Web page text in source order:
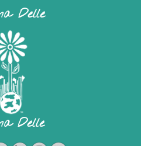
Delle
Delle